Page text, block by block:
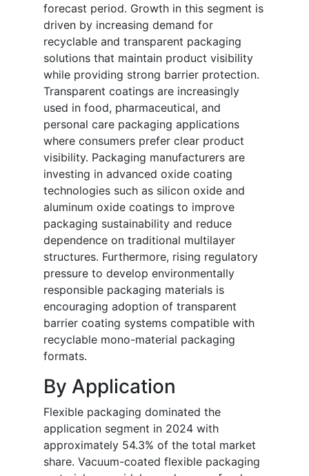
forecast period. Growth in this segment is
driven by increasing demand for
recyclable and transparent packaging
solutions that maintain product visibility
while providing strong barrier protection.
Transparent coatings are increasingly
used in food, pharmaceutical, and
personal care packaging applications
where consumers prefer clear product
visibility. Packaging manufacturers are
investing in advanced oxide coating
technologies such as silicon oxide and
aluminum oxide coatings to improve
packaging sustainability and reduce
dependence on traditional multilayer
structures. Furthermore, rising regulatory
pressure to develop environmentally
responsible packaging materials is
encouraging adoption of transparent
barrier coating systems compatible with
recyclable mono-material packaging
formats.
By Application
Flexible packaging dominated the
application segment in 2024 with
approximately 54.3% of the total market
share. Vacuum-coated flexible packaging